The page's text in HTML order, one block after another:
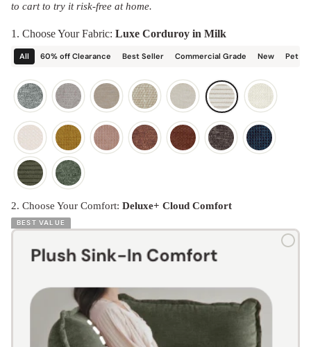
to cart to try it risk-free at home.
1. Choose Your Fabric: Luxe Corduroy in Milk
All 60% off Clearance Best Seller Commercial Grade New Pet
2. Choose Your Comfort: Deluxe+ Cloud Comfort
BEST VALUE